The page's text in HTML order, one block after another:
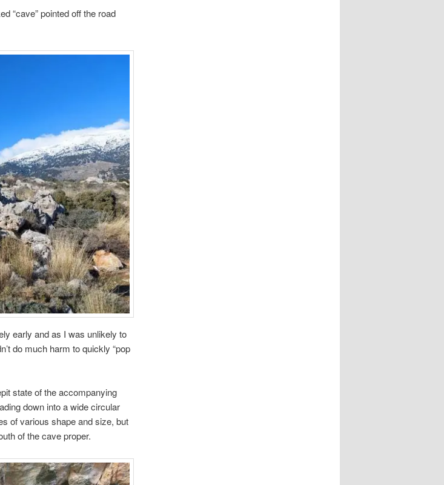
“cave” pointed off the road
early and as I was unlikely to
do much harm to quickly “pop
state of the accompanying
down into a wide circular
of various shape and size, but
of the cave proper.